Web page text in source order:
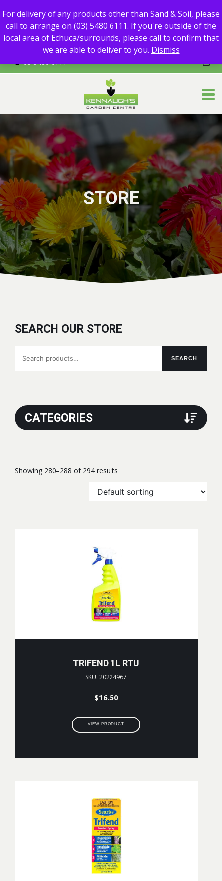
For delivery of any products other than Sand & Soil, please call
to arrange on (03) 5480 6111.
If you're outside of the local area of Echuca/surrounds, please
call to confirm that we are able to deliver to you.
03 5480 6111
STORE
SEARCH OUR STORE
for:
SEARCH
CATEGORIES
Showing 280–288 of 294 results
TRIFEND 1L RTU
SKU: 20224967
$16.50
VIEW PRODUCT
For delivery of any products other than Sand & Soil, please
call to arrange on (03) 5480 6111. If you're outside of the
local area of Echuca/surrounds, please call to confirm that
we are able to deliver to you. Dismiss